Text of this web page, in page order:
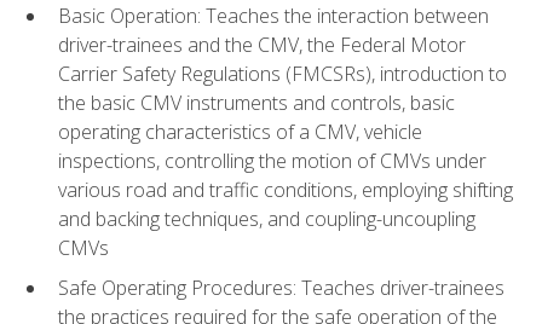
Basic Operation: Teaches the interaction between
driver-trainees and the CMV, the Federal Motor
Carrier Safety Regulations (FMCSRs), introduction to
the basic CMV instruments and controls, basic
operating characteristics of a CMV, vehicle
inspections, controlling the motion of CMVs under
various road and traffic conditions, employing shifting
and backing techniques, and coupling-uncoupling
CMVs
Safe Operating Procedures: Teaches driver-trainees
the practices required for the safe operation of the